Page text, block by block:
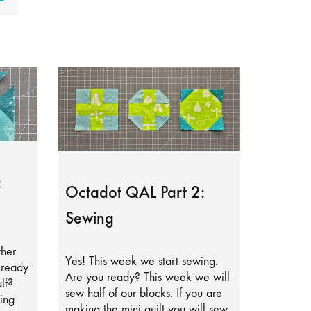
Octadot QAL Part 2:
Sewing
Yes! This week we start sewing.
Are you ready? This week we will
sew half of our blocks. If you are